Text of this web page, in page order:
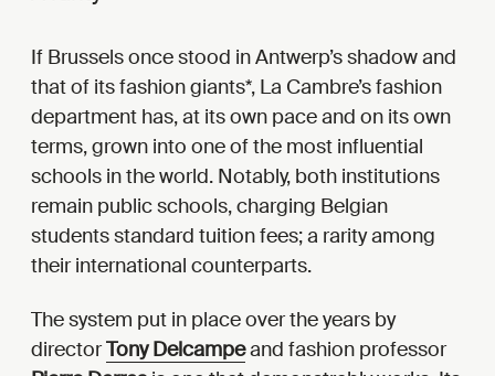
If Brussels once stood in Antwerp’s shadow and
that of its fashion giants*, La Cambre’s fashion
department has, at its own pace and on its own
terms, grown into one of the most influential
schools in the world. Notably, both institutions
remain public schools, charging Belgian
students standard tuition fees; a rarity among
their international counterparts.
The system put in place over the years by
directorTony Delcampeand fashion professor